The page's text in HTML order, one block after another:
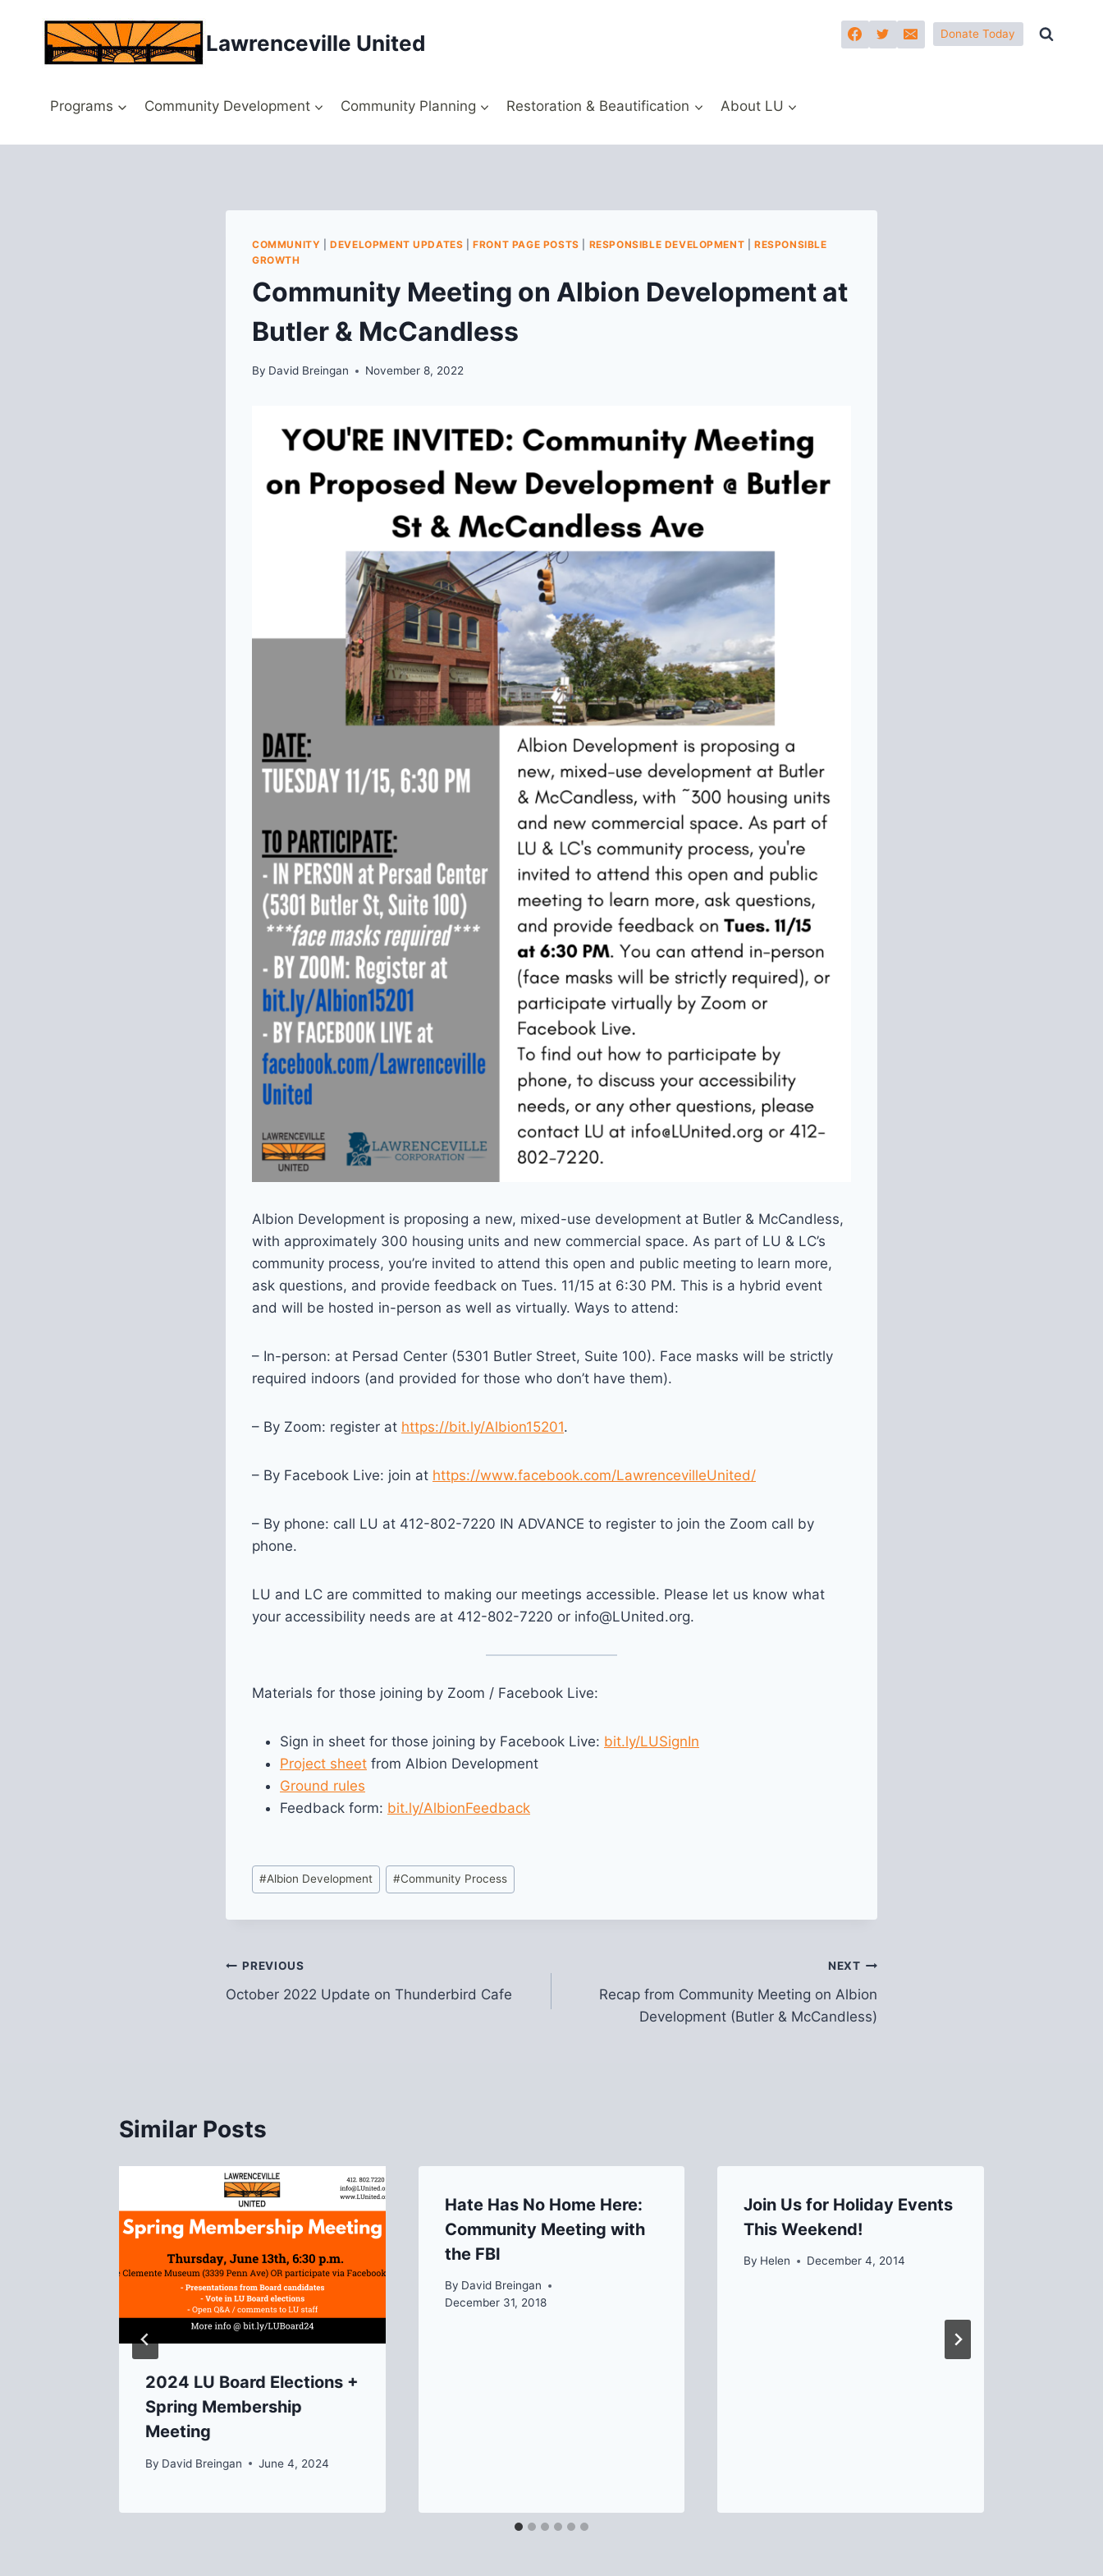
content
Lawrenceville United Donate Today
Programs Community Development Community Planning Restoration & Beautification About LU
COMMUNITY |DEVELOPMENT UPDATES |FRONT PAGE POSTS RESPONSIBLE DEVELOPMENT |RESPONSIBLE
GROWTH
Community Meeting on Albion Development at
Butler & McCandless
By David Breingan November 8, 2022
Albion Development is proposing a new, mixed-use development at Butler & McCandless,
with approximately 300 housing units and new commercial space. As part of LU & LC’s
community process, you’re invited to attend this open and public meeting to learn more,
ask questions, and provide feedback on Tues. 11/15 at 6:30 PM. This is a hybrid event
and will be hosted in-person as well as virtually. Ways to attend:
– In-person: at Persad Center (5301 Butler Street, Suite 100). Face masks will be strictly
required indoors (and provided for those who don’t have them).
– By Zoom: register at https://bit.ly/Albion15201.
– By Facebook Live: join at https://www.facebook.com/LawrencevilleUnited/
– By phone: call LU at 412-802-7220 IN ADVANCE to register to join the Zoom call by
phone.
LU and LC are committed to making our meetings accessible. Please let us know what
your accessibility needs are at 412-802-7220 or info@LUnited.org.
Materials for those joining by Zoom / Facebook Live:
Sign in sheet for those joining by Facebook Live: bit.ly/LUSignIn
Project sheet from Albion Development
Ground rules
Feedback form: bit.ly/AlbionFeedback
Post
Tags:
#Albion Development #Community Process
Post
navigation
PREVIOUS
October 2022 Update on Thunderbird Cafe
NEXT
Recap from Community Meeting on Albion
Development (Butler & McCandless)
Similar Posts
2024 LU Board Elections +
Spring Membership
Meeting
By David Breingan June 4, 2024
Hate Has No Home Here:
Community Meeting with
the FBI
By David Breingan
December 31, 2018
Join Us for Holiday Events
This Weekend!
By Helen December 4, 2014